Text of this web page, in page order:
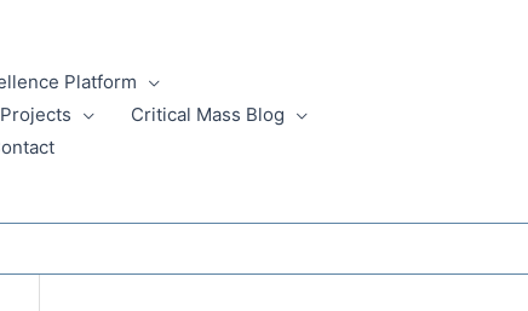
Platform
Projects
Critical Mass Blog